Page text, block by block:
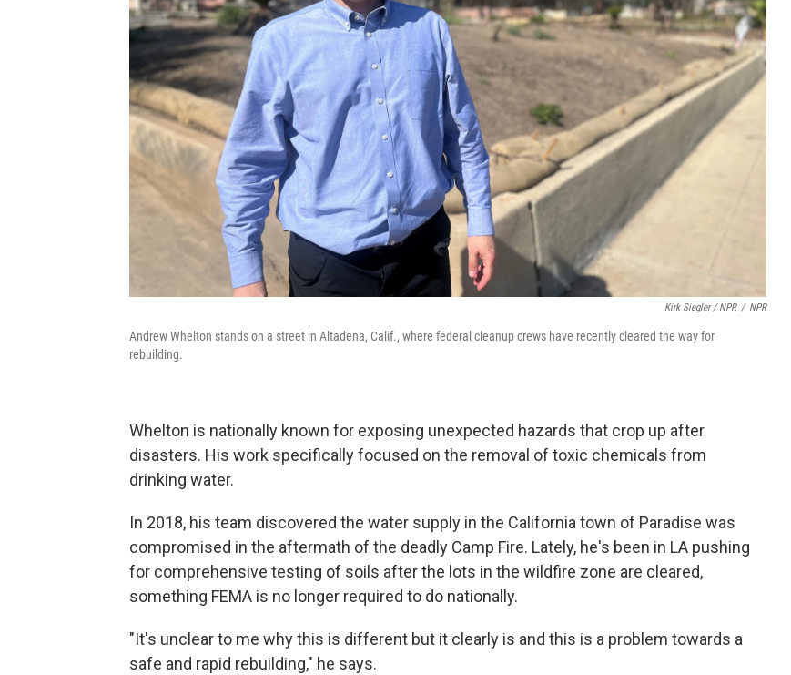
Kirk Siegler / NPR / NPR
Andrew Whelton stands on a street in Altadena, Calif., where federal cleanup crews have recently cleared the way for
rebuilding.
Whelton is nationally known for exposing unexpected hazards that crop up after
disasters. His work specifically focused on the removal of toxic chemicals from
drinking water.
In 2018, his team discovered the water supply in the California town of Paradise was
compromised in the aftermath of the deadly Camp Fire. Lately, he's been in LA pushing
for comprehensive testing of soils after the lots in the wildfire zone are cleared,
something FEMA is no longer required to do nationally.
"It's unclear to me why this is different but it clearly is and this is a problem towards a
safe and rapid rebuilding," he says.